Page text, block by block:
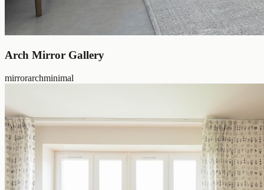
Arch Mirror Gallery
mirrorarchminimal